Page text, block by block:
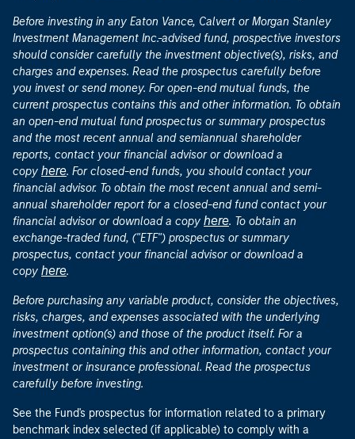
Before investing in any Eaton Vance, Calvert or Morgan Stanley
Investment Management Inc.-advised fund, prospective investors
should consider carefully the investment objective(s), risks, and
charges and expenses. Read the prospectus carefully before
you invest or send money. For open-end mutual funds, the
current prospectus contains this and other information. To obtain
an open-end mutual fund prospectus or summary prospectus
and the most recent annual and semiannual shareholder
reports, contact your financial advisor or download a
copy here. For closed-end funds, you should contact your
financial advisor. To obtain the most recent annual and semi-
annual shareholder report for a closed-end fund contact your
financial advisor or download a copy here. To obtain an
exchange-traded fund, ("ETF") prospectus or summary
prospectus, contact your financial advisor or download a
copy here.
Before purchasing any variable product, consider the objectives,
risks, charges, and expenses associated with the underlying
investment option(s) and those of the product itself. For a
prospectus containing this and other information, contact your
investment or insurance professional. Read the prospectus
carefully before investing.
See the Fund's prospectus for information related to a primary
benchmark index selected (if applicable) to comply with a